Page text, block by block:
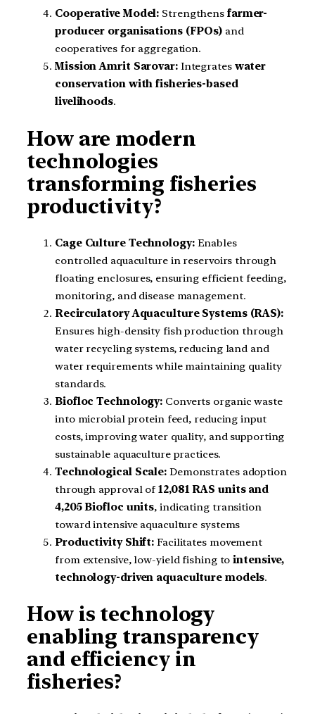
Cooperative Model: Strengthens farmer-
producer organisations (FPOs) and
cooperatives for aggregation.
Mission Amrit Sarovar:Integrates water
conservation with fisheries-based
livelihoods.
How are modern
technologies
transforming fisheries
productivity?
Cage Culture Technology:Enables
controlled aquaculture in reservoirs through
floating enclosures, ensuring efficient feeding,
monitoring, and disease management.
Recirculatory Aquaculture Systems (RAS):
Ensures high-density fish production through
water recycling systems, reducing land and
water requirements while maintaining quality
standards.
Biofloc Technology: Converts organic waste
into microbial protein feed, reducing input
costs, improving water quality, and supporting
sustainable aquaculture practices.
Technological Scale: Demonstrates adoption
through approval of 12,081 RAS units and
4,205 Biofloc units, indicating transition
toward intensive aquaculture systems
Productivity Shift: Facilitates movement
from extensive, low-yield fishing tointensive,
technology-driven aquaculture models.
How is technology
enabling transparency
and efficiency in
fisheries?